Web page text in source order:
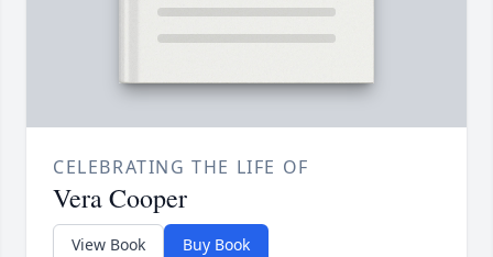
CELEBRATING THE LIFE OF
Vera Cooper
View Book Buy Book